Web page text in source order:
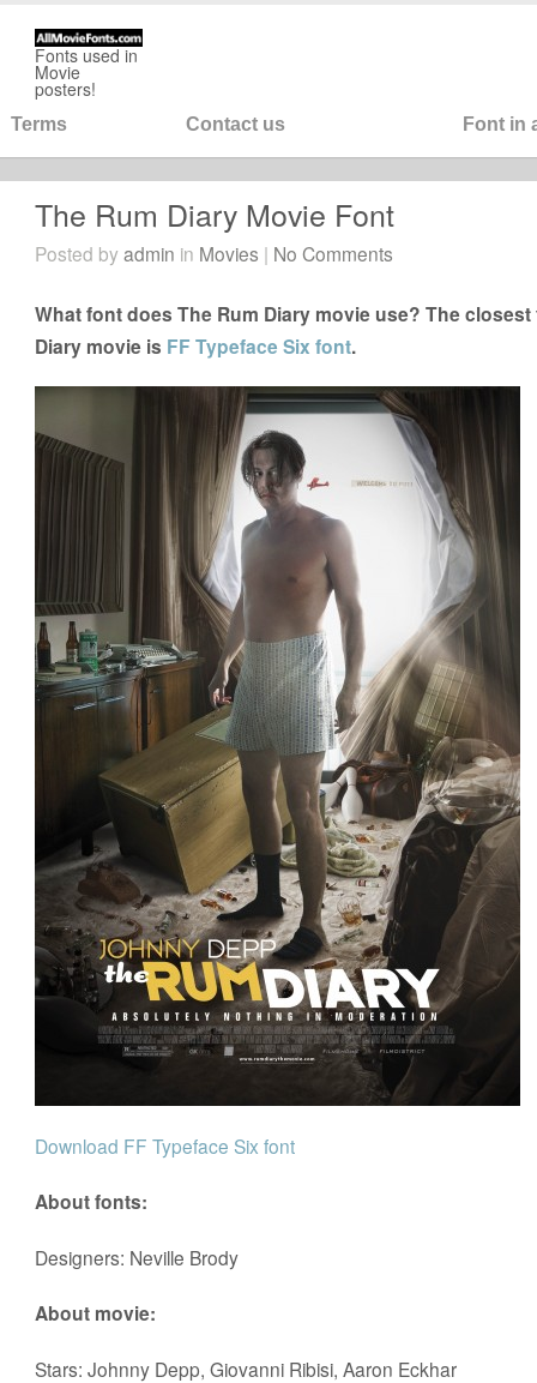
Fonts used in
Movie
posters!
Terms Contact us Font in
The Rum Diary Movie Font
Posted byadmin in Movies | No Comments
What font does The Rum Diary movie use? The
Diary movie is FF Typeface Six font.
Download FF Typeface Six font
About fonts:
Designers: Neville Brody
About movie:
Stars: Johnny Depp, Giovanni Ribisi, Aaron Eckhar